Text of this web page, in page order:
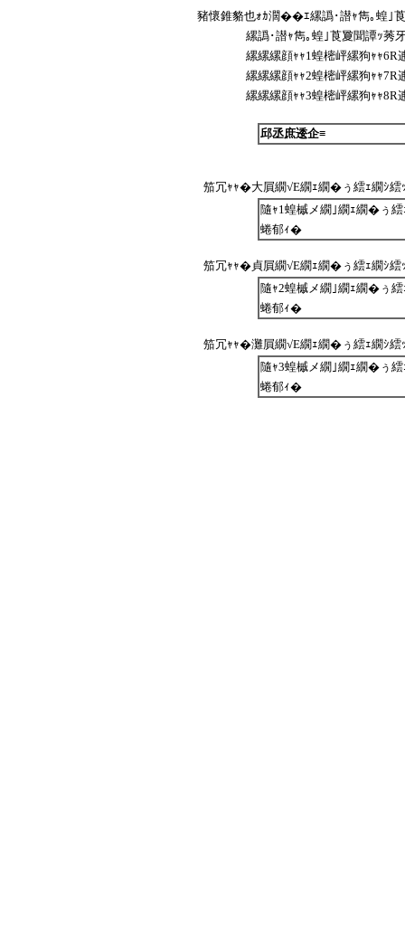
豬懷錐貉也ｫｶ濶��ｴ縲譌･譛ｬ雋｡蝗｣
縲譌･譛ｬ雋｡蝗｣莨夐聞譚ｯ莠
縲縲縲顔ｬｬ1蝗樒岼縲狗ｬ
縲縲縲顔ｬｬ2蝗樒岼縲狗ｬ
縲縲縲顔ｬｬ3蝗樒岼縲狗ｬ
邱丞庶逶企≡
笳冗ｬｬ�大屓繝√Ε繝ｪ繝�ぅ繧ｪ繝ｼ
隨ｬ1蝗槭メ繝｣繝ｪ繝�ぅ繧
蜷郁ｨ�
笳冗ｬｬ�貞屓繝√Ε繝ｪ繝�ぅ繧ｪ繝ｼ
隨ｬ2蝗槭メ繝｣繝ｪ繝�ぅ繧
蜷郁ｨ�
笳冗ｬｬ�灘屓繝√Ε繝ｪ繝�ぅ繧ｪ繝ｼ
隨ｬ3蝗槭メ繝｣繝ｪ繝�ぅ繧
蜷郁ｨ�